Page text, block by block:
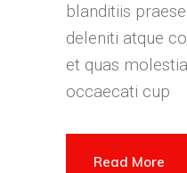
blanditiis
deleniti atque
et quas
occaecati cup
Read More